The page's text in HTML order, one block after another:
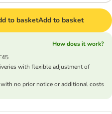
to basketAdd to basket
How does it work?
with flexible adjustment of
no prior notice or additional costs